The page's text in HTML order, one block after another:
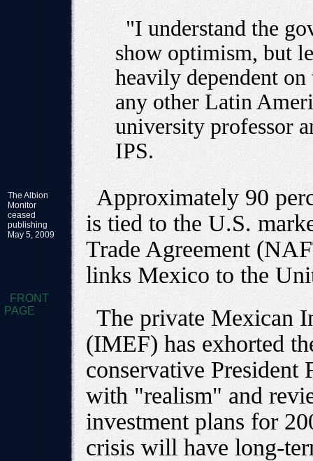
"I understand the
show optimism, but
heavily dependent
any other Latin
university professor
IPS.
The Albion
Monitor
ceased
publishing
May 5, 2009
FRONT
PAGE
Approximately 90
is tied to the U.S.
Trade Agreement
links Mexico to the
The private Mexican
(IMEF) has exhorted
conservative President
with "realism" and
investment plans for
crisis will have long-